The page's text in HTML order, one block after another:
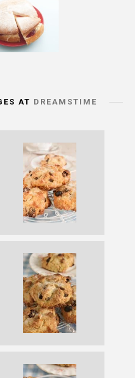
AT DREAMSTIME